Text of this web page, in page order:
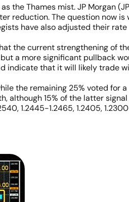
the Thames mist. JP Morgan
reduction. The question now is
have also adjusted their
the current strengthening of
a more significant pullback
indicate that it will likely trade
the remaining 25% voted for
although 15% of the latter
1.2445-1.2465, 1.2405,